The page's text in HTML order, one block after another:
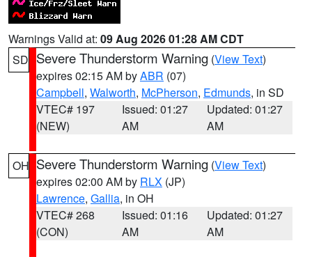
Warnings Valid at: 09 Aug 2026 01:28 AM CDT
SD Severe Thunderstorm Warning (View Text)
expires 02:15 AM byABR (07)
Campbell, Walworth, McPherson, Edmunds, in SD
VTEC# 197
(NEW)
Issued: 01:27
AM
Updated: 01:27
AM
OH Severe Thunderstorm Warning (View Text)
expires 02:00 AM by RLX (JP)
Lawrence, Gallia, in OH
VTEC# 268
(CON)
Issued: 01:16
AM
Updated: 01:27
AM